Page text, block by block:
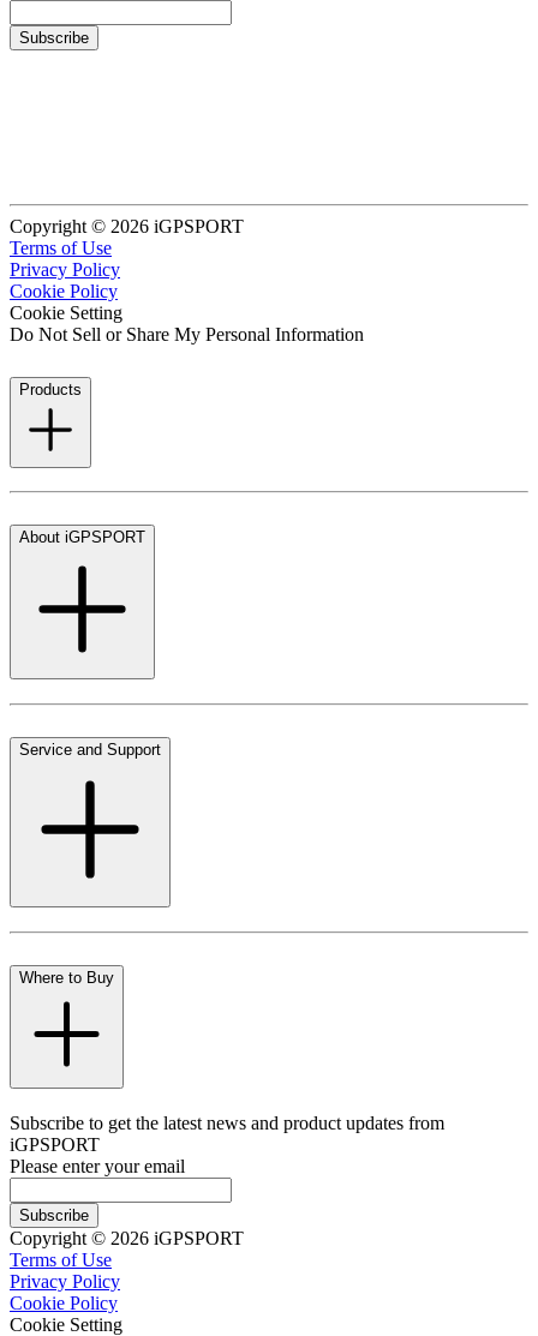
Subscribe
Copyright © 2026 iGPSPORT
Terms of Use
Privacy Policy
Cookie Policy
Cookie Setting
Do Not Sell or Share My Personal Information
Products
About iGPSPORT
Service and Support
Where to Buy
Subscribe to get the latest news and product updates from
iGPSPORT
Please enter your email
Subscribe
Copyright © 2026 iGPSPORT
Terms of Use
Privacy Policy
Cookie Policy
Cookie Setting